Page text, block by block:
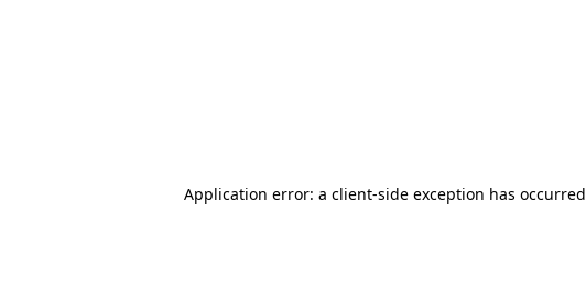
Application error: a client-side exception has occurred